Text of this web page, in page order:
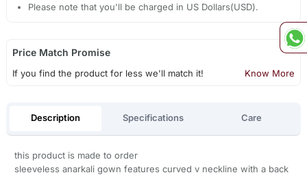
Please note that you'll be charged in US Dollars(USD).
Price Match Promise
If you find the product for less we'll match it! Know More
Description Specifications Care
this product is made to order
sleeveless anarkali gown features curved v neckline with a back